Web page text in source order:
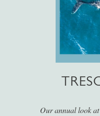
Our annual look